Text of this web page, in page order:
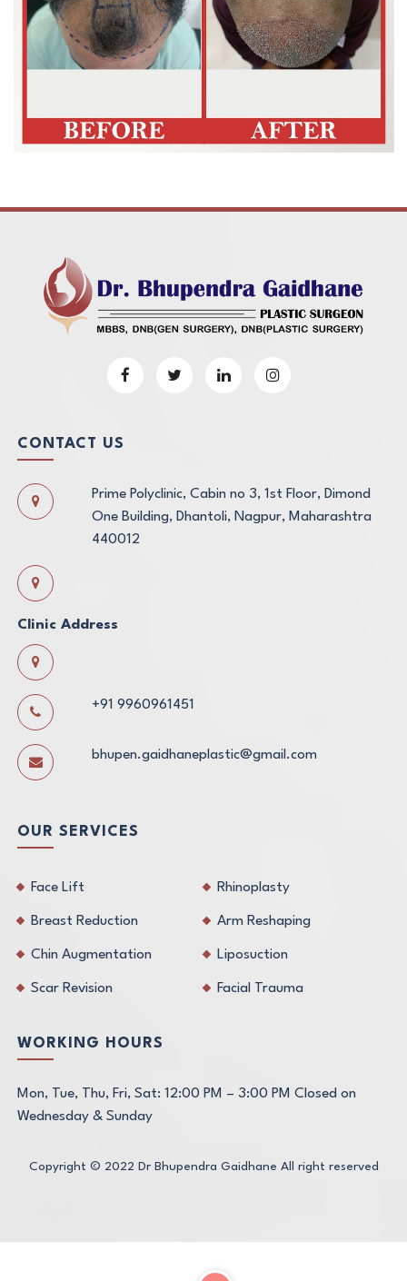
CONTACT US
Prime Polyclinic, Cabin no 3, 1st Floor, Dimond
One Building, Dhantoli, Nagpur, Maharashtra
440012
Clinic Address
+91 9960961451
bhupen.gaidhaneplastic@gmail.com
OUR SERVICES
Face Lift Rhinoplasty
Breast Reduction Arm Reshaping
Chin Augmentation Liposuction
Scar Revision Facial Trauma
WORKING HOURS
Mon, Tue, Thu, Fri, Sat: 12:00 PM – 3:00 PM Closed on
Wednesday & Sunday
Copyright © 2022 Dr Bhupendra Gaidhane All right reserved